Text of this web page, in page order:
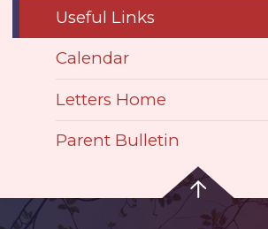
Useful Links
Calendar
Letters Home
Parent Bulletin